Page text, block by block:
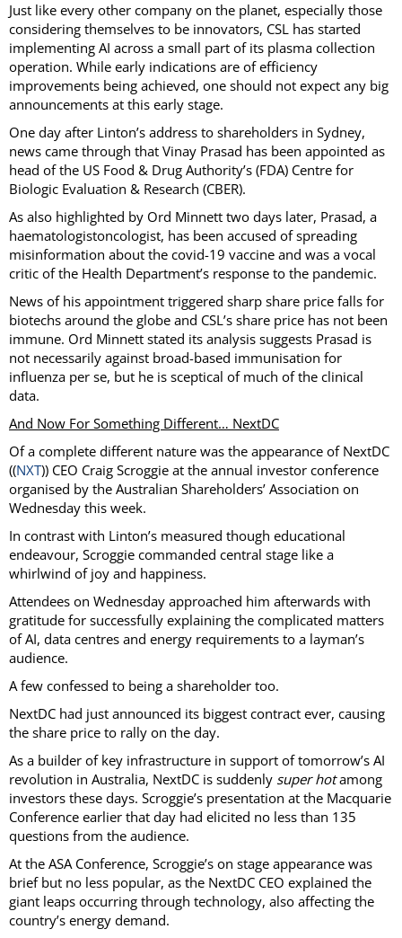
Just like every other company on the planet, especially those
considering themselves to be innovators, CSL has started
implementing AI across a small part of its plasma collection
operation. While early indications are of efficiency
improvements being achieved, one should not expect any big
announcements at this early stage.
One day after Linton’s address to shareholders in Sydney,
news came through that Vinay Prasad has been appointed as
head of the US Food & Drug Authority’s (FDA) Centre for
Biologic Evaluation & Research (CBER).
As also highlighted by Ord Minnett two days later, Prasad, a
haematologistoncologist, has been accused of spreading
misinformation about the covid-19 vaccine and was a vocal
critic of the Health Department’s response to the pandemic.
News of his appointment triggered sharp share price falls for
biotechs around the globe and CSL’s share price has not been
immune. Ord Minnett stated its analysis suggests Prasad is
not necessarily against broad-based immunisation for
influenza per se, but he is sceptical of much of the clinical
data.
And Now For Something Different… NextDC
Of a complete different nature was the appearance of NextDC
((NXT)) CEO Craig Scroggie at the annual investor conference
organised by the Australian Shareholders’ Association on
Wednesday this week.
In contrast with Linton’s measured though educational
endeavour, Scroggie commanded central stage like a
whirlwind of joy and happiness.
Attendees on Wednesday approached him afterwards with
gratitude for successfully explaining the complicated matters
of AI, data centres and energy requirements to a layman’s
audience.
A few confessed to being a shareholder too.
NextDC had just announced its biggest contract ever, causing
the share price to rally on the day.
As a builder of key infrastructure in support of tomorrow’s AI
revolution in Australia, NextDC is suddenly super hotamong
investors these days. Scroggie’s presentation at the Macquarie
Conference earlier that day had elicited no less than 135
questions from the audience.
At the ASA Conference, Scroggie’s on stage appearance was
brief but no less popular, as the NextDC CEO explained the
giant leaps occurring through technology, also affecting the
country’s energy demand.